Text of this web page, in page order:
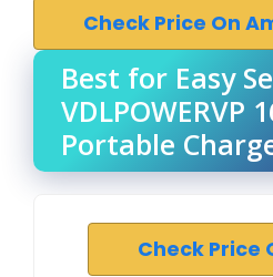
Check Price On
Best for Easy
VDLPOWERVP
Portable
Check Price